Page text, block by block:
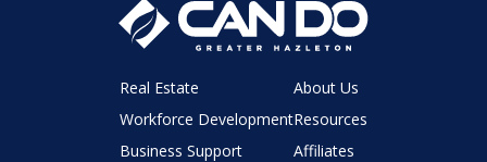
Real Estate
Workforce Development
Business Support
About Us
Resources
Affiliates